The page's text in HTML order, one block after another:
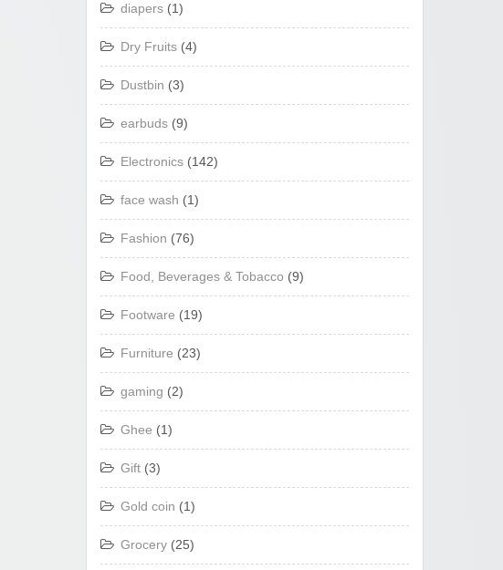
diapers (1)
Dry Fruits (4)
Dustbin (3)
earbuds (9)
Electronics (142)
face wash (1)
Fashion (76)
Food, Beverages & Tobacco (9)
Footware (19)
Furniture (23)
gaming (2)
Ghee (1)
Gift (3)
Gold coin (1)
Grocery (25)